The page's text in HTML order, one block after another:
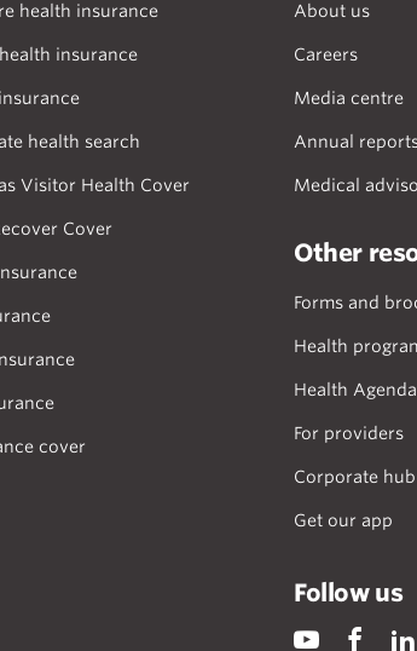
health insurance
insurance
health search
Visitor Health Cover
Cover
cover
About us
Careers
Media centre
Annual
Medical
Other
Forms and
Health
Health Agenda
For providers
Corporate hub
Get our app
Follow us